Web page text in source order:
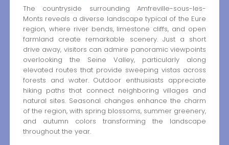
The countryside surrounding Amfreville-sous-les-
Monts reveals a diverse landscape typical of the Eure
region, where river bends, limestone cliffs, and open
farmland create remarkable scenery. Just a short
drive away, visitors can admire panoramic viewpoints
overlooking the Seine Valley, particularly along
elevated routes that provide sweeping vistas across
forests and water. Outdoor enthusiasts appreciate
hiking paths that connect neighboring villages and
natural sites. Seasonal changes enhance the charm
of the region, with spring blossoms, summer greenery,
and autumn colors transforming the landscape
throughout the year.